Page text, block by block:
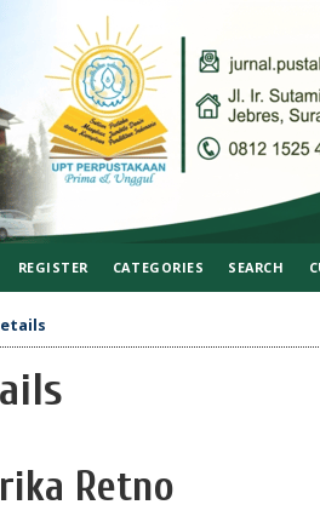
REGISTER CATEGORIES SEARCH
Retno